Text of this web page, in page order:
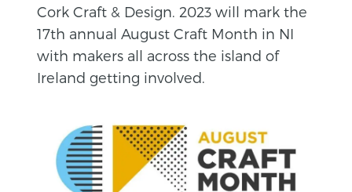
Cork Craft & Design. 2023 will mark the
17th annual August Craft Month in NI
with makers all across the island of
Ireland getting involved.